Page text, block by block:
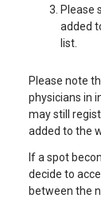
Please
added
list.
Please note
physicians in
may still
added to the
If a spot
decide to
between the